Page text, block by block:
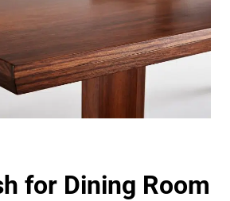
for Dining Room